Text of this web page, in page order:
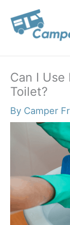
content
Can I Use
Toilet?
By Camper